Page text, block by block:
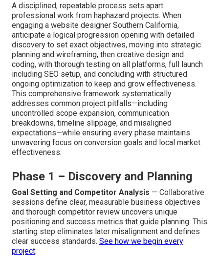
A disciplined, repeatable process sets apart
professional work from haphazard projects. When
engaging a website designer Southern California,
anticipate a logical progression opening with detailed
discovery to set exact objectives, moving into strategic
planning and wireframing, then creative design and
coding, with thorough testing on all platforms, full launch
including SEO setup, and concluding with structured
ongoing optimization to keep and grow effectiveness.
This comprehensive framework systematically
addresses common project pitfalls—including
uncontrolled scope expansion, communication
breakdowns, timeline slippage, and misaligned
expectations—while ensuring every phase maintains
unwavering focus on conversion goals and local market
effectiveness.
Phase 1 – Discovery and Planning
Goal Setting and Competitor Analysis — Collaborative
sessions define clear, measurable business objectives
and thorough competitor review uncovers unique
positioning and success metrics that guide planning. This
starting step eliminates later misalignment and defines
clear success standards. See how we begin every
project.